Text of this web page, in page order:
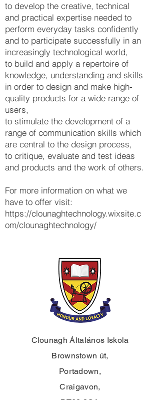
to develop the creative, technical
and practical expertise needed to
perform everyday tasks confidently
and to participate successfully in an
increasingly technological world,
to build and apply a repertoire of
knowledge, understanding and skills
in order to design and make high-
quality products for a wide range of
users,
to stimulate the development of a
range of communication skills which
are central to the design process,
to critique, evaluate and test ideas
and products and the work of others.
For more information on what we
have to offer visit:
https://clounaghtechnology.wixsite.c
om/clounaghtechnology/
Clounagh Általános Iskola
Brownstown út,
Portadown,
Craigavon,